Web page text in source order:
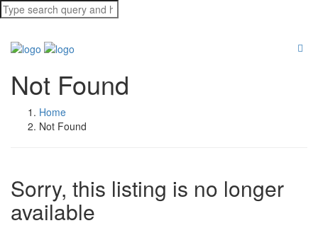
Not Found
Home
Not Found
Sorry, this listing is no longer
available